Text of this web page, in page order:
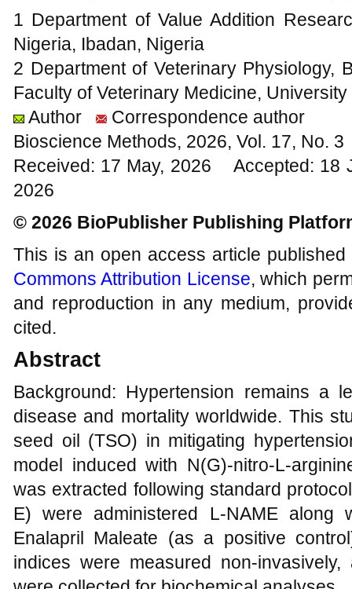
1 Department of Value Addition
Nigeria, Ibadan, Nigeria
2 Department of Veterinary Physiology,
Faculty of Veterinary Medicine,
Author
Correspondence author
Bioscience Methods, 2026, Vol. 17, No.
Received: 17 May, 2026 Accepted:
2026
© 2026 BioPublisher Publishing
This is an open access article
Commons Attribution License, which
and reproduction in any medium,
cited.
Abstract
Background: Hypertension remains a
disease and mortality worldwide. This
seed oil (TSO) in mitigating
model induced with N(G)-nitro-L-
was extracted following standard
E) were administered L-NAME
Enalapril Maleate (as a positive
indices were measured non-